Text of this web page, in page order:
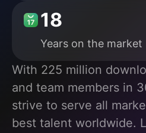
18
Years on the market
With 225 million
and team members in
strive to serve all
best talent worldwide.